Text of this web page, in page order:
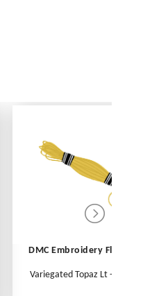
DMC Embroidery Floss
Variegated Topaz Lt - Per